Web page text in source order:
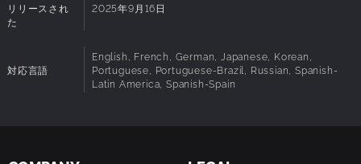
VOYAGE ALONE OR WITH FRIENDS
Voyagers is a great solo experience and even better with
friends! Play with up to 10 people on a server, add new
players any time and contribute through different roles.
Whether you like to adventure, craft, fight, or build, every
Notes:
Intel Arc GPUs are not supported.
リリースされ
た
2025年9月16日
対応言語
English, French, German, Japanese, Korean,
Portuguese, Portuguese-Brazil, Russian, Spanish-
Latin America, Spanish-Spain